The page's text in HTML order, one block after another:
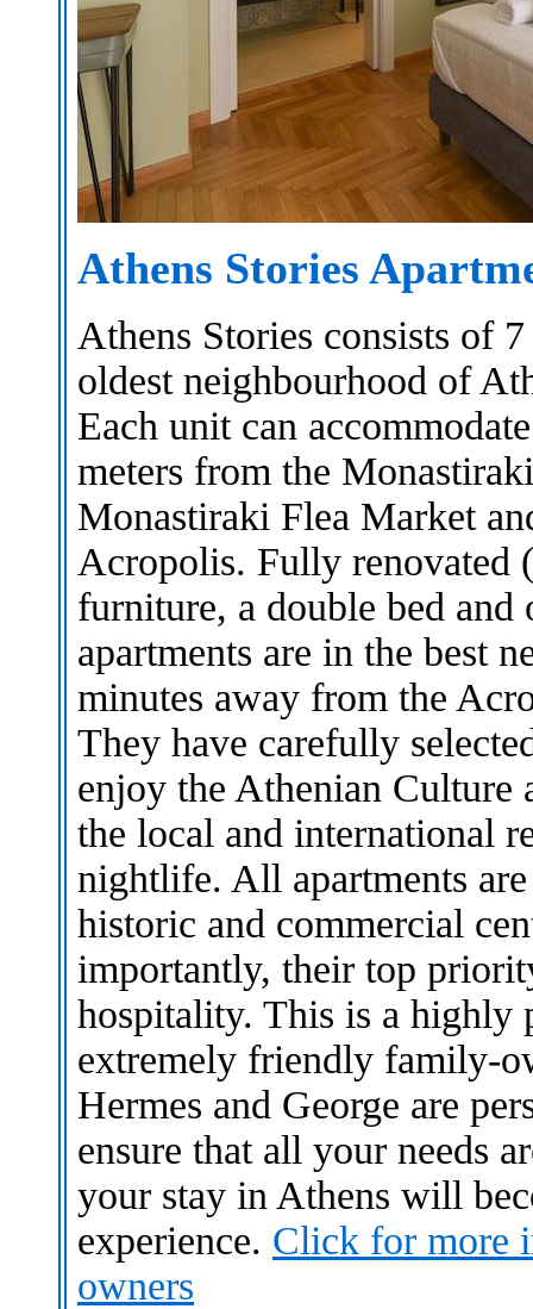
Athens Stories
Athens Stories consists of
oldest neighbourhood of
Each unit can
meters from the
Monastiraki Flea Market
Acropolis. Fully renovated
furniture, a double bed and
apartments are in the best
minutes away from the
They have carefully
enjoy the Athenian Culture
the local and international
nightlife. All apartments
historic and commercial
importantly, their top
hospitality. This is a highly
extremely friendly family-
Hermes and George are
ensure that all your needs
your stay in Athens will
experience. Click for more
owners